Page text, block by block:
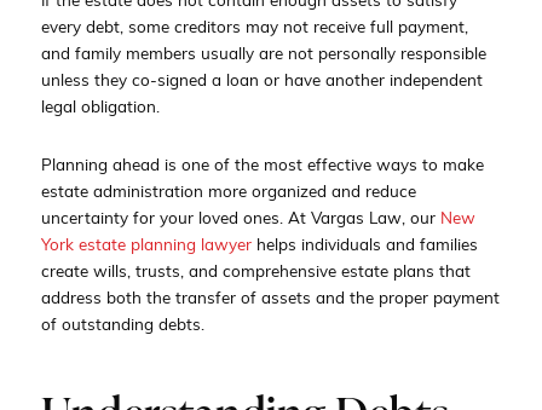
every debt, some creditors may not receive full payment,
and family members usually are not personally responsible
unless they co-signed a loan or have another independent
legal obligation.
Planning ahead is one of the most effective ways to make
estate administration more organized and reduce
uncertainty for your loved ones. At Vargas Law, our New
York estate planning lawyerhelps individuals and families
create wills, trusts, and comprehensive estate plans that
address both the transfer of assets and the proper payment
of outstanding debts.